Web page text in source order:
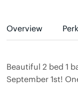
Overview
Beautiful 2 bed 1
September 1st!